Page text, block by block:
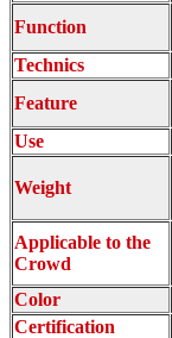
Function
Technics
Feature
Use
Weight
Applicable to the
Crowd
Color
Certification